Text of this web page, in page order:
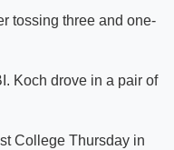
tossing three and one-
Koch drove in a pair of
College Thursday in